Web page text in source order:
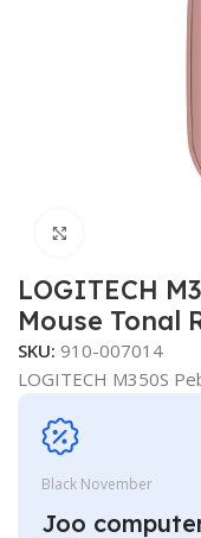
LOGITECH
Mouse Tonal
SKU:910-007014
LOGITECH M350S
Black November
Joo